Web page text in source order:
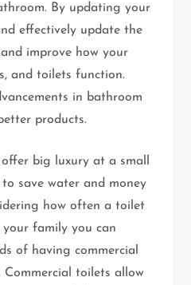
By updating your
effectively update the
improve how your
and toilets function.
in bathroom
products.
big luxury at a small
save water and money
how often a toilet
family you can
of having commercial
toilets allow